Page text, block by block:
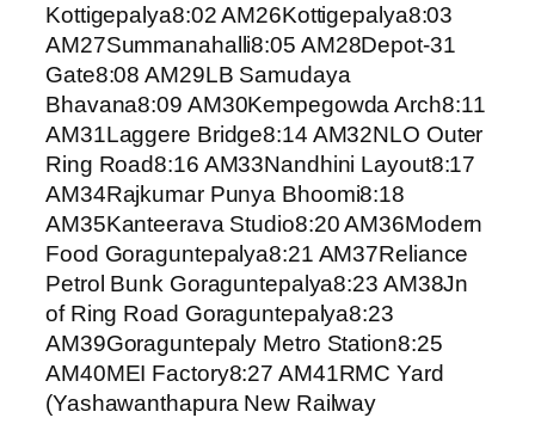
Kottigepalya8:02 AM26Kottigepalya8:03
AM27Summanahalli8:05 AM28Depot-31
Gate8:08 AM29LB Samudaya
Bhavana8:09 AM30Kempegowda Arch8:11
AM31Laggere Bridge8:14 AM32NLO Outer
Ring Road8:16 AM33Nandhini Layout8:17
AM34Rajkumar Punya Bhoomi8:18
AM35Kanteerava Studio8:20 AM36Modern
Food Goraguntepalya8:21 AM37Reliance
Petrol Bunk Goraguntepalya8:23 AM38Jn
of Ring Road Goraguntepalya8:23
AM39Goraguntepaly Metro Station8:25
AM40MEI Factory8:27 AM41RMC Yard
(Yashawanthapura New Railway